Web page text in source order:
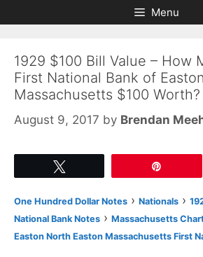
to
to
Menu
1929 $100 Bill Value – How
First National Bank of
Massachusetts $100 Worth?
August 9, 2017 by Brendan
One Hundred Dollar Notes › Nationals ›
National Bank Notes › Massachusetts
Easton North Easton Massachusetts First